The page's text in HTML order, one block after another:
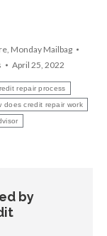
, Monday Mailbag
April 25, 2022
repair process
does credit repair work
by